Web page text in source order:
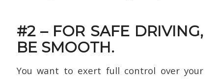
#2 – FOR SAFE DRIVING,
BE SMOOTH.
You want to exert full control over your